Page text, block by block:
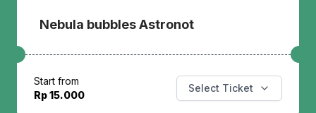
Nebula bubbles Astronot
Start from
Rp 15.000
Select Ticket